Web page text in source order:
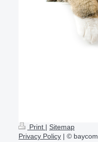
Print | Sitemap
Privacy Policy | © baycom